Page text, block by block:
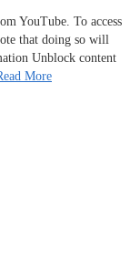
YouTube. To access
that doing so will
Unblock content
More